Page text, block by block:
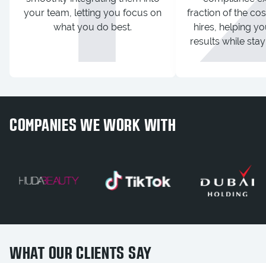
your team, letting you focus on
what you do best.
fraction of the
hires, helping
results while
COMPANIES WE WORK WITH
WHAT OUR CLIENTS SAY